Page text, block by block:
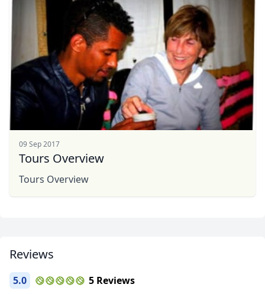
Album
1 Photo
09 Sep 2017
Tours Overview
Tours Overview
Reviews
5.0 5 Reviews